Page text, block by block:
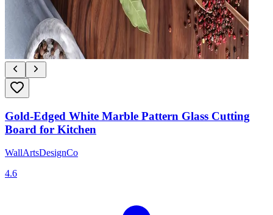
Gold-Edged White Marble Pattern Glass Cutting
Board for Kitchen
WallArtsDesignCo
4.6